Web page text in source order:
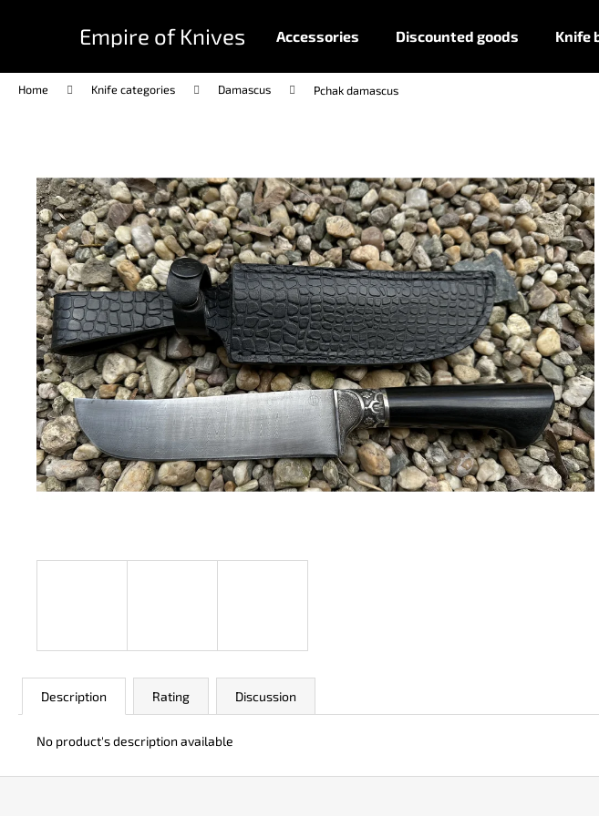
Empire of Knives Accessories Discounted goods Knife
Home Knife categories Damascus Pchak damascus
Description Rating Discussion
No product's description available
t
Back
shopping
Back
shopping
We recommend
JK 3311 ATOMIC
€50
KO-2 LEATHER BLACK
€148